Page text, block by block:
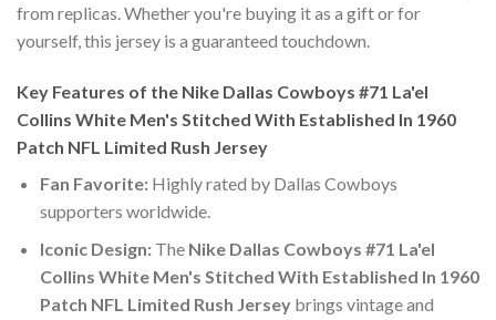
from replicas. Whether you're buying it as a gift or for
yourself, this jersey is a guaranteed touchdown.
Key Features of the Nike Dallas Cowboys #71 La'el
Collins White Men's Stitched With Established In 1960
Patch NFL Limited Rush Jersey
Fan Favorite:Highly rated by Dallas Cowboys
supporters worldwide.
Iconic Design:The Nike Dallas Cowboys #71 La'el
Collins White Men's Stitched With Established In 1960
Patch NFL Limited Rush Jerseybrings vintage and